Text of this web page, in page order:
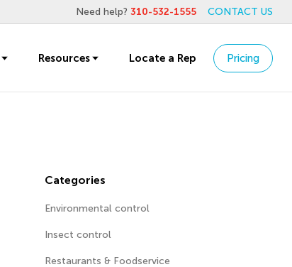
Need help? 310-532-1555 CONTACT US
Resources Locate a Rep Pricing
Categories
Environmental control
Insect control
Restaurants & Foodservice